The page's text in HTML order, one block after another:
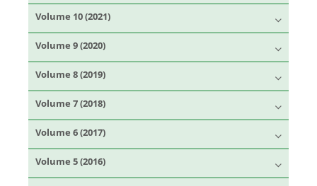
Volume 10 (2021)
Volume 9 (2020)
Volume 8 (2019)
Volume 7 (2018)
Volume 6 (2017)
Volume 5 (2016)